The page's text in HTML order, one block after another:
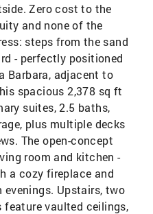
Zero cost to the
and none of the
steps from the sand
- perfectly positioned
Barbara, adjacent to
spacious 2,378 sq ft
suites, 2.5 baths,
plus multiple decks
The open-concept
room and kitchen -
a cozy fireplace and
Upstairs, two
vaulted ceilings,